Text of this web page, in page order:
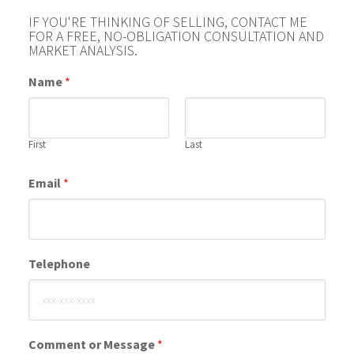
IF YOU'RE THINKING OF SELLING, CONTACT ME
FOR A FREE, NO-OBLIGATION CONSULTATION AND
MARKET ANALYSIS.
Name *
First Last
Email *
Telephone
Comment or Message *